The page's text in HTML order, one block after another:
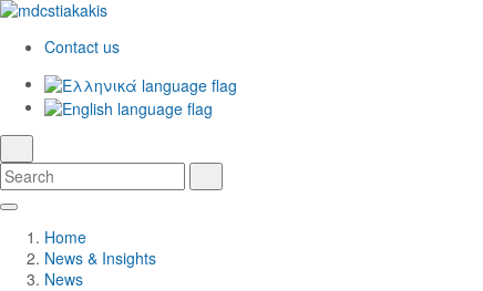
Contact us
Search
Skip
Main
Content
Main
Navigation
Home
News & Insights
News